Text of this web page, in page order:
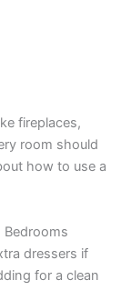
fireplaces,
room should
how to use a
Bedrooms
dressers if
for a clean